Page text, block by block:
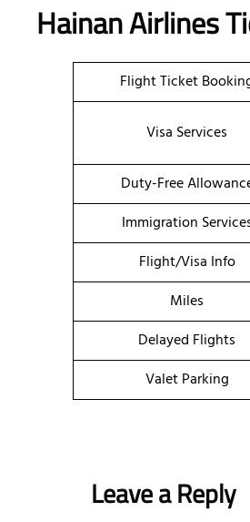
Hainan Airlines
Flight Ticket
Visa Services
Duty-Free
Immigration
Flight/Visa Info
Miles
Delayed Flights
Valet Parking
Leave a Reply